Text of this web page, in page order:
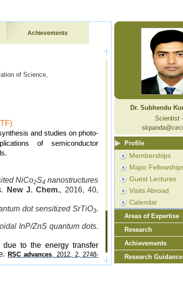
Achievements
of Science,
and studies on photo-
of semiconductor
NiCo2S4 nanostructures
New J. Chem., 2016, 40,
dot sensitized SrTiO3.
InP/ZnS quantum dots.
to the energy transfer
RSC advances, 2012, 2, 2748-
Dr. Subhendu
Scientist
Profile
Memberships
Major
Guest Lectures
Visits Abroad
Calendar
Areas of Expertise
Research
Achievements
Research Guidance